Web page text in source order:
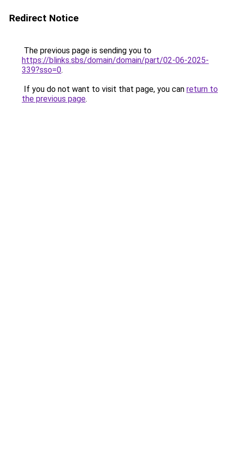
Redirect Notice
The previous page is sending you to
https://blinks.sbs/domain/domain/part/02-06-2025-
339?sso=0.
If you do not want to visit that page, you can return to
the previous page.